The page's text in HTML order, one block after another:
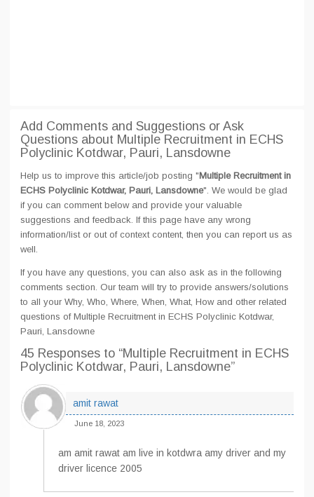
Add Comments and Suggestions or Ask
Questions about Multiple Recruitment in ECHS
Polyclinic Kotdwar, Pauri, Lansdowne
Help us to improve this article/job posting "Multiple Recruitment in
ECHS Polyclinic Kotdwar, Pauri, Lansdowne". We would be glad
if you can comment below and provide your valuable
suggestions and feedback. If this page have any wrong
information/list or out of context content, then you can report us as
well.
If you have any questions, you can also ask as in the following
comments section. Our team will try to provide answers/solutions
to all your Why, Who, Where, When, What, How and other related
questions of Multiple Recruitment in ECHS Polyclinic Kotdwar,
Pauri, Lansdowne
45 Responses to “Multiple Recruitment in ECHS
Polyclinic Kotdwar, Pauri, Lansdowne”
amit rawat
June 18, 2023
am amit rawat am live in kotdwra amy driver and my
driver licence 2005